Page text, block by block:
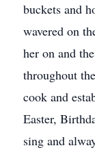
buckets and
wavered on
her on and
throughout
cook and
Easter,
sing and